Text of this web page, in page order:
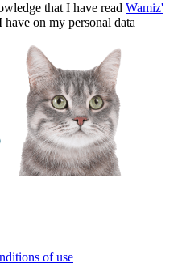
that I have read Wamiz'
have on my personal data
of use